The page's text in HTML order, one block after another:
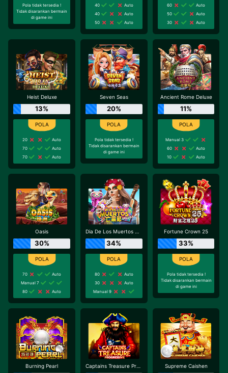
Pola tidak tersedia !
Tidak disarankan bermain
di game ini
40
Auto
40
Auto
50
Auto
60
Auto
50
Auto
30
Auto
Heist Deluxe
13%
20
Auto
70
Auto
70
Auto
Seven Seas
20%
Pola tidak tersedia !
Tidak disarankan bermain
di game ini
Ancient Rome Deluxe
11%
Manual 3
60
Auto
10
Auto
Oasis
30%
70
Auto
Manual 7
80
Auto
Dia De Los Muertos Deluxe
34%
80
Auto
30
Auto
Manual 9
Fortune Crown 25
33%
Pola tidak tersedia !
Tidak disarankan bermain
di game ini
Burning Pearl Captains Treasure Progressive Supreme Caishen